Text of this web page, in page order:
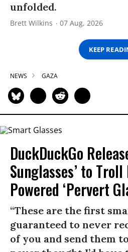
unfolded.
Brett Wilkins 07 Aug, 2026
KEEP
NEWS GAZA
DuckDuckGo
Sunglasses’ to Troll
Powered ‘Pervert
“These are the first
guaranteed to never
of you and send them